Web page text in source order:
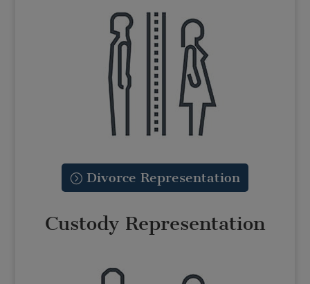
Divorce Representation
Custody Representation